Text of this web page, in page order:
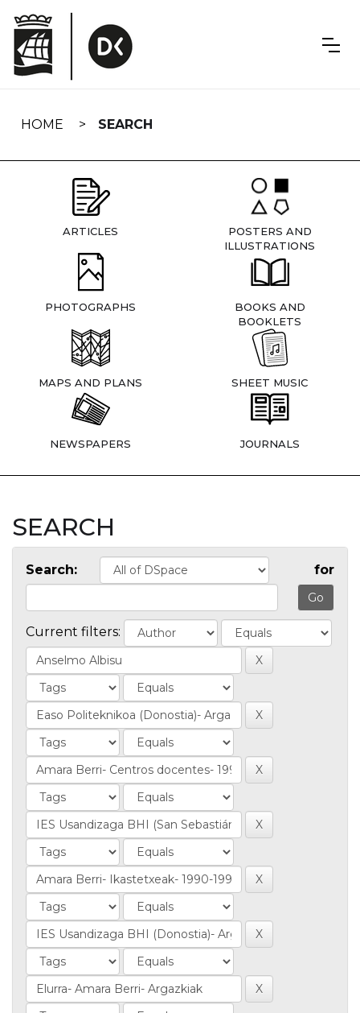
navigation
HOME SEARCH
ARTICLES
POSTERS AND
ILLUSTRATIONS
PHOTOGRAPHS
BOOKS AND
BOOKLETS
MAPS AND PLANS SHEET MUSIC
NEWSPAPERS JOURNALS
SEARCH
Search: for
Current filters: